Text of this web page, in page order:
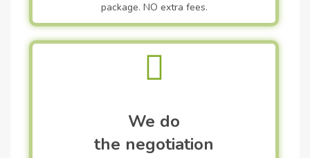
package. NO extra fees.
We do
the negotiation